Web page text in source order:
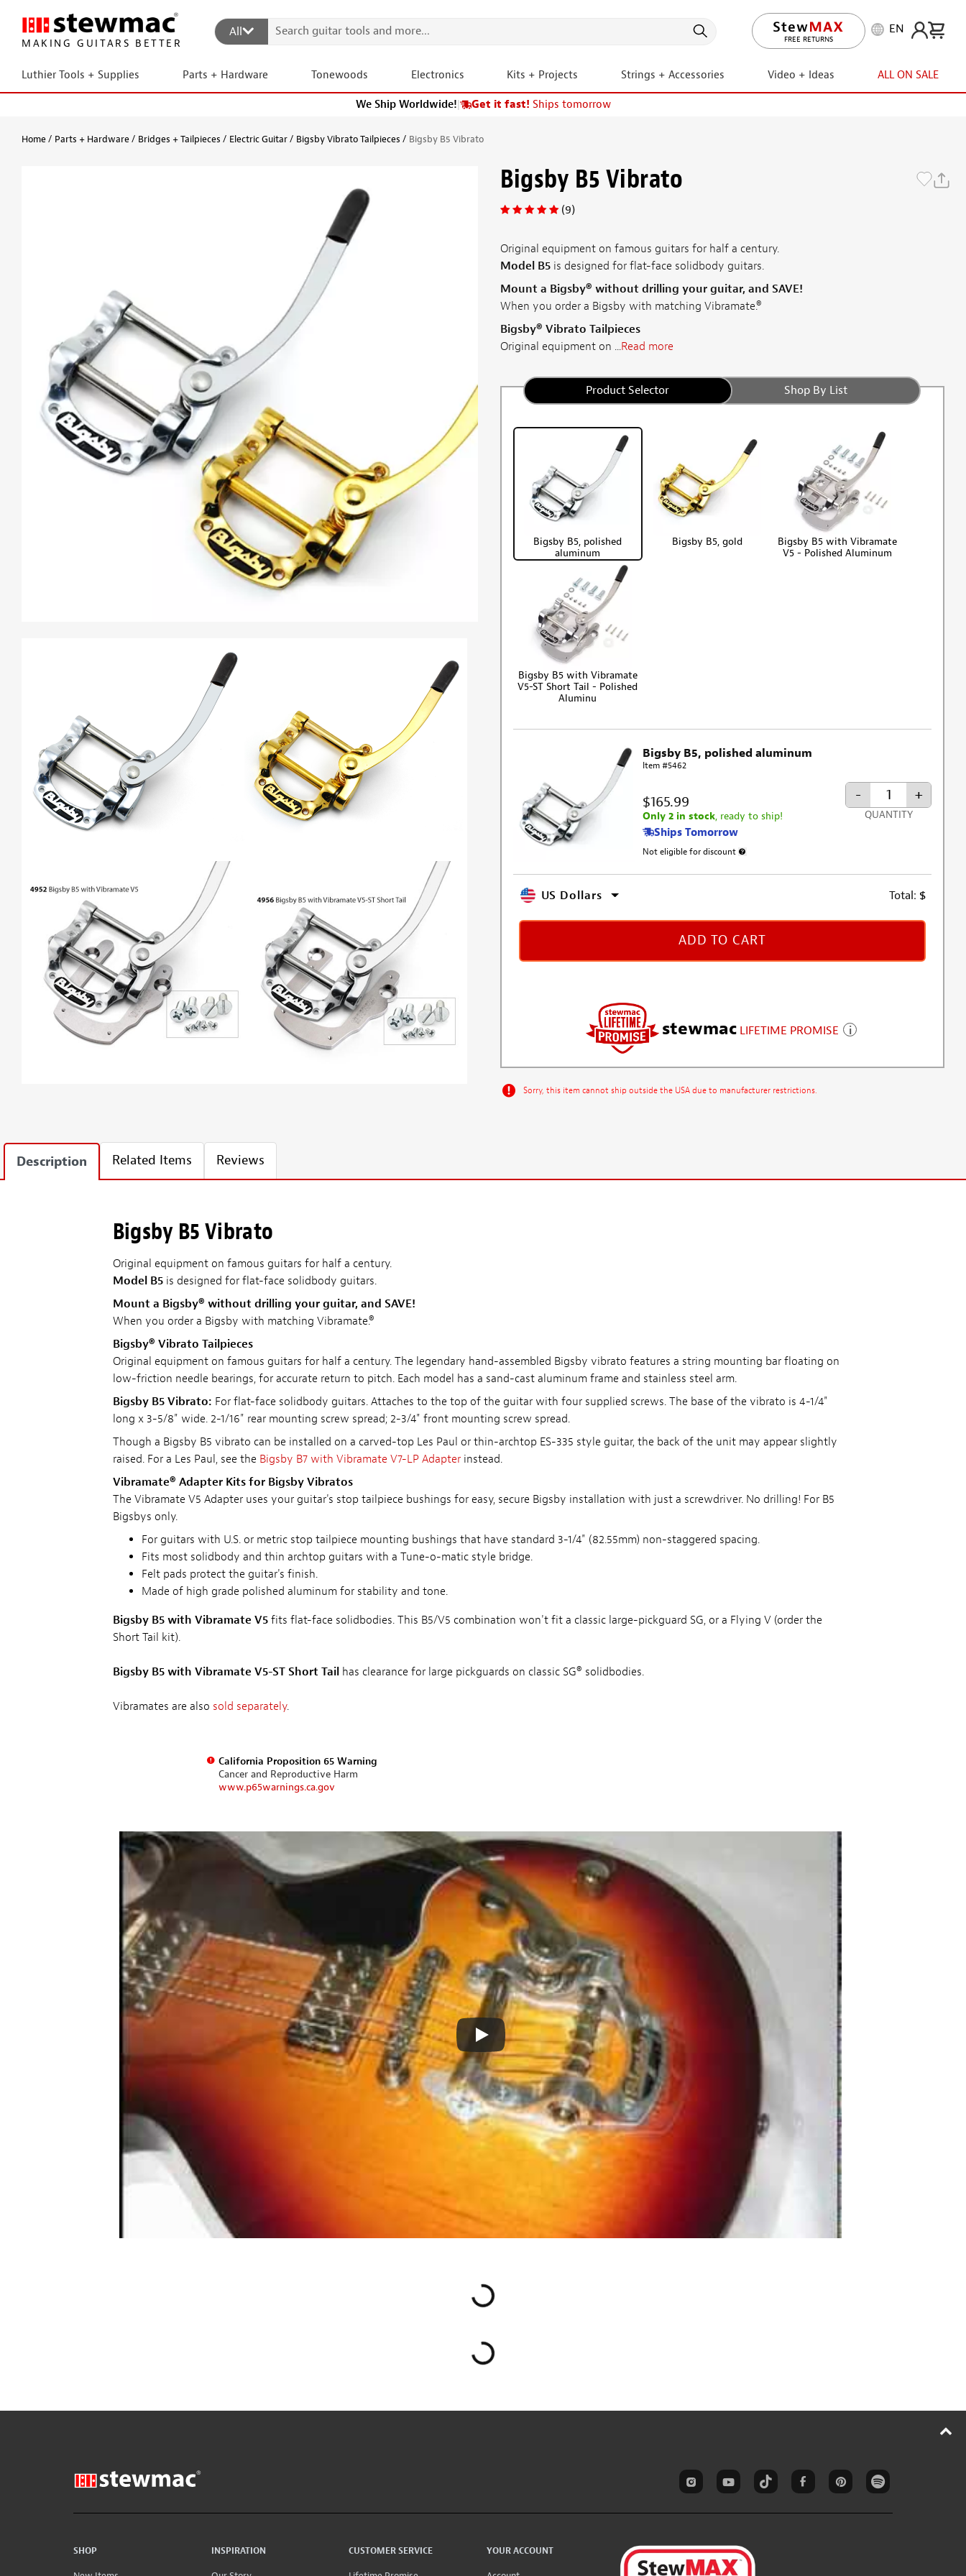
MAKING GUITARS BETTER
All
LIFETIME PROMISE
EN
Luthier Tools + Supplies Parts + Hardware Tonewoods Electronics Kits + Projects Strings + Accessories Video + Ideas ALL ON SALE
We Ship Worldwide!| Get it fast! Ships tomorrow
Home Parts + Hardware Bridges + Tailpieces Electric Guitar Bigsby Vibrato Tailpieces Bigsby B5 Vibrato
Bigsby B5 Vibrato
(9)
Original equipment on famous guitars for half a century.
Model B5is designed for flat-face solidbody guitars.
Mount a Bigsby® without drilling your guitar, and SAVE!
When you order a Bigsby with matching Vibramate.®
Bigsby® Vibrato Tailpieces
Original equipment on ...Read more
Product Selector Shop By List
Bigsby B5, polished
aluminum
Bigsby B5, gold
Bigsby B5 with Vibramate
V5 - Polished Aluminum
Bigsby B5 with Vibramate
V5-ST Short Tail - Polished
Aluminu
Bigsby B5, polished aluminum
Item #5462
$165.99
Only 2 in stock, ready to ship!
Ships Tomorrow
Not eligible for discount
- +
QUANTITY
US Dollars Total: $
ADD TO CART
stewmac LIFETIME PROMISE
Sorry, this item cannot ship outside the USA due to manufacturer restrictions.
Description Related Items Reviews
Bigsby B5 Vibrato
Original equipment on famous guitars for half a century.
Model B5is designed for flat-face solidbody guitars.
Mount a Bigsby® without drilling your guitar, and SAVE!
When you order a Bigsby with matching Vibramate.®
Bigsby® Vibrato Tailpieces
Original equipment on famous guitars for half a century. The legendary hand-assembled Bigsby vibrato features a string mounting bar floating on
low-friction needle bearings, for accurate return to pitch. Each model has a sand-cast aluminum frame and stainless steel arm.
Bigsby B5 Vibrato: For flat-face solidbody guitars. Attaches to the top of the guitar with four supplied screws. The base of the vibrato is 4-1/4"
long x 3-5/8" wide. 2-1/16" rear mounting screw spread; 2-3/4" front mounting screw spread.
Though a Bigsby B5 vibrato can be installed on a carved-top Les Paul or thin-archtop ES-335 style guitar, the back of the unit may appear slightly
raised. For a Les Paul, see the Bigsby B7 with Vibramate V7-LP Adapterinstead.
Vibramate® Adapter Kits for Bigsby Vibratos
The Vibramate V5 Adapter uses your guitar's stop tailpiece bushings for easy, secure Bigsby installation with just a screwdriver. No drilling! For B5
Bigsbys only.
For guitars with U.S. or metric stop tailpiece mounting bushings that have standard 3-1/4" (82.55mm) non-staggered spacing.
Fits most solidbody and thin archtop guitars with a Tune-o-matic style bridge.
Felt pads protect the guitar's finish.
Made of high grade polished aluminum for stability and tone.
Bigsby B5 with Vibramate V5fits flat-face solidbodies. This B5/V5 combination won't fit a classic large-pickguard SG, or a Flying V (order the
Short Tail kit).
Bigsby B5 with Vibramate V5-ST Short Tailhas clearance for large pickguards on classic SG® solidbodies.
Vibramates are also sold separately.
California Proposition 65 Warning
Cancer and Reproductive Harm
www.p65warnings.ca.gov
SHOP INSPIRATION CUSTOMER SERVICE YOUR ACCOUNT